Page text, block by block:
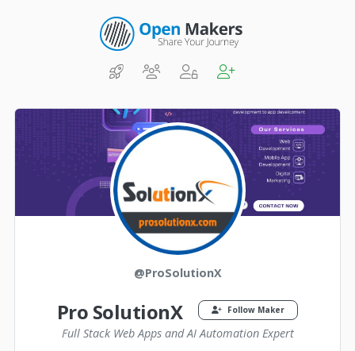
@ProSolutionX
Pro SolutionX Follow Maker
Full Stack Web Apps and AI Automation Expert